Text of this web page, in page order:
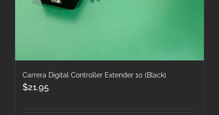
Carrera Digital Controller Extender 10 (Black)
$21.95